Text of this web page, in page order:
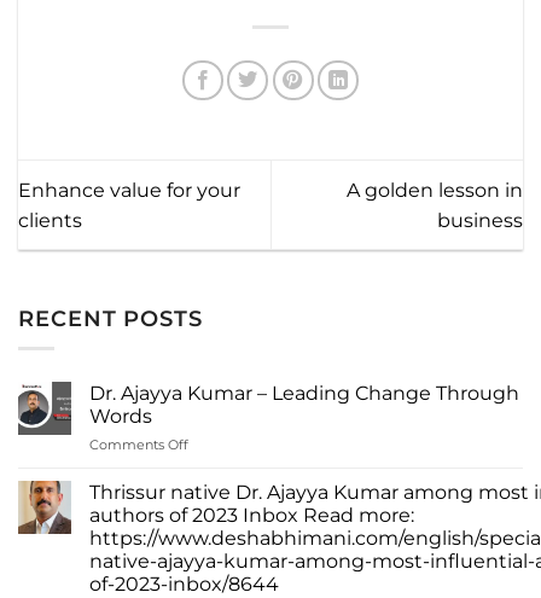
Enhance value for your
clients
A golden lesson in
business
RECENT POSTS
Dr. Ajayya Kumar – Leading Change Through
Words
Comments Offon
Ajayya
Kumar
–
Leading
Change
Through
Thrissur native Dr. Ajayya Kumar among most
authors of 2023 Inbox Read more:
https://www.deshabhimani.com/english/
native-ajayya-kumar-among-most-influential-
of-2023-inbox/8644